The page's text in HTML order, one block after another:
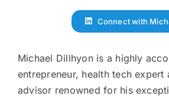
Connect with
Michael Dillhyon is a highly
entrepreneur, health tech expert
advisor renowned for his